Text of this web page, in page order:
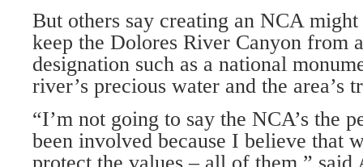
But others say creating an NCA
keep the Dolores River Canyon from
designation such as a national
river’s precious water and the area’s
“I’m not going to say the NCA’s the
been involved because I believe that